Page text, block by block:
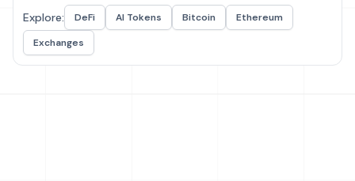
Explore: DeFi AI Tokens Bitcoin
Ethereum
Exchanges